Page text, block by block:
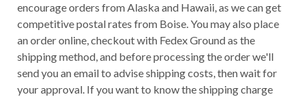
encourage orders from Alaska and Hawaii, as we can get
competitive postal rates from Boise. You may also place
an order online, checkout with Fedex Ground as the
shipping method, and before processing the order we'll
send you an email to advise shipping costs, then wait for
your approval. If you want to know the shipping charge